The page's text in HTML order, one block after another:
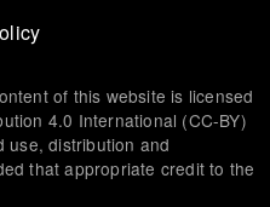
of this website is licensed
4.0 International (CC-BY)
use, distribution and
that appropriate credit to the